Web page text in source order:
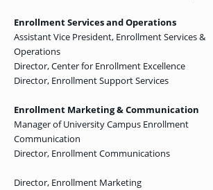
Enrollment Services and Operations
Assistant Vice President, Enrollment Services &
Operations
Director, Center for Enrollment Excellence
Director, Enrollment Support Services
Enrollment Marketing & Communication
Manager of University Campus Enrollment
Communication
Director, Enrollment Communications
Director, Enrollment Marketing